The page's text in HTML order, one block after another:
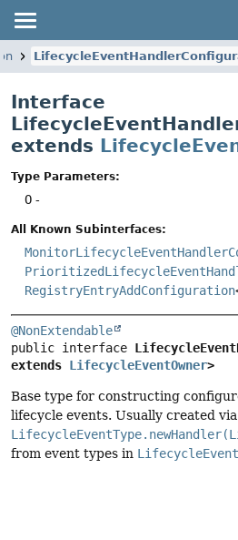
Interface
extends
Type Parameters:
O -
All Known Subinterfaces:
RegistryEntryAddConfiguration
@NonExtendable
public interface
extends LifecycleEventOwner>
Base type for constructing
lifecycle events. Usually created via
from event types in